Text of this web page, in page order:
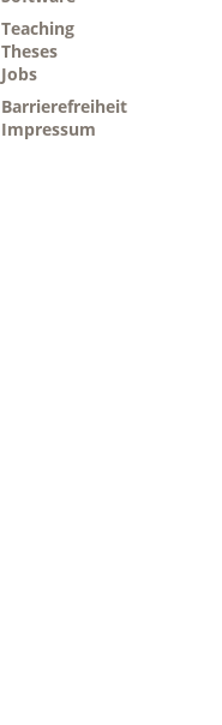
Teaching
Theses
Jobs
Barrierefreiheit
Impressum